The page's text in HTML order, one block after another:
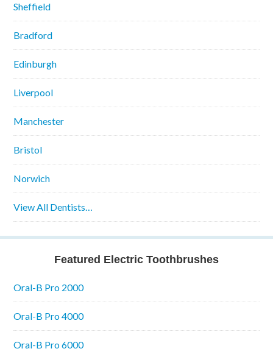
Sheffield
Bradford
Edinburgh
Liverpool
Manchester
Bristol
Norwich
View All Dentists…
Featured Electric Toothbrushes
Oral-B Pro 2000
Oral-B Pro 4000
Oral-B Pro 6000